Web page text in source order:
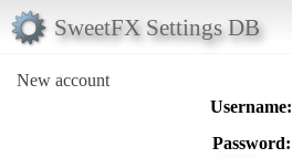
SweetFX Settings DB
New account
Username:
Password: